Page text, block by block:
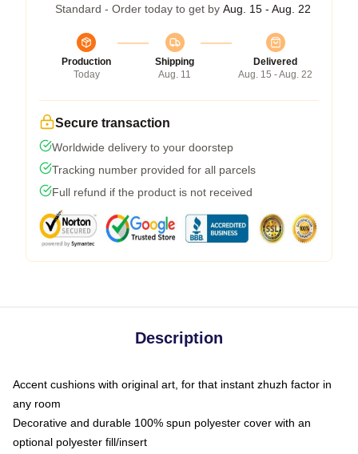
Standard - Order today to get by Aug. 15 - Aug. 22
Production
Today
Shipping
Aug. 11
Delivered
Aug. 15 - Aug. 22
Secure transaction
Worldwide delivery to your doorstep
Tracking number provided for all parcels
Full refund if the product is not received
Description
Accent cushions with original art, for that instant zhuzh factor in
any room
Decorative and durable 100% spun polyester cover with an
optional polyester fill/insert